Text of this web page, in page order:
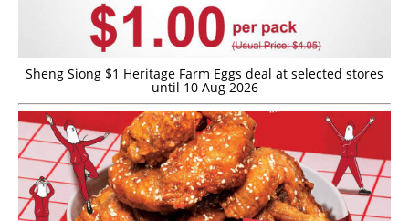
Sheng Siong $1 Heritage Farm Eggs deal at selected stores
until 10 Aug 2026